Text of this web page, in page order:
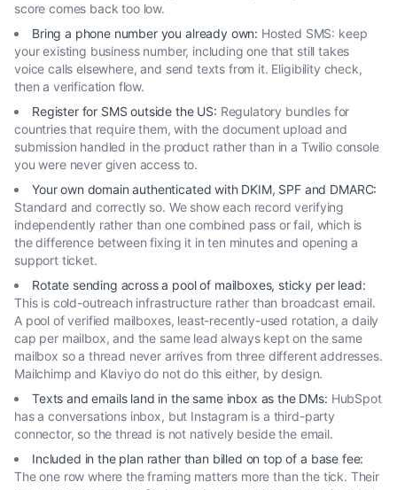
score comes back too low.
Bring a phone number you already own: Hosted SMS: keep
your existing business number, including one that still takes
voice calls elsewhere, and send texts from it. Eligibility check,
then a verification flow.
Register for SMS outside the US: Regulatory bundles for
countries that require them, with the document upload and
submission handled in the product rather than in a Twilio console
you were never given access to.
Your own domain authenticated with DKIM, SPF and DMARC:
Standard and correctly so. We show each record verifying
independently rather than one combined pass or fail, which is
the difference between fixing it in ten minutes and opening a
support ticket.
Rotate sending across a pool of mailboxes, sticky per lead:
This is cold-outreach infrastructure rather than broadcast email.
A pool of verified mailboxes, least-recently-used rotation, a daily
cap per mailbox, and the same lead always kept on the same
mailbox so a thread never arrives from three different addresses.
Mailchimp and Klaviyo do not do this either, by design.
Texts and emails land in the same inbox as the DMs: HubSpot
has a conversations inbox, but Instagram is a third-party
connector, so the thread is not natively beside the email.
Included in the plan rather than billed on top of a base fee:
The one row where the framing matters more than the tick. Their